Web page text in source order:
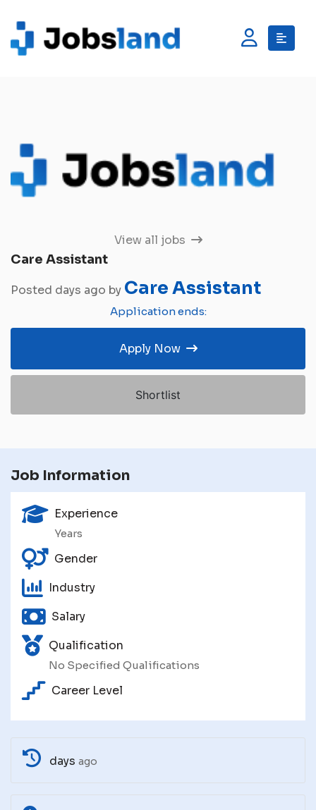
View all jobs
Care Assistant
Posted days ago by Care Assistant
Application ends:
Apply Now
Shortlist
Job Information
Experience
Years
Gender
Industry
Salary
Qualification
No Specified Qualifications
Career Level
days ago